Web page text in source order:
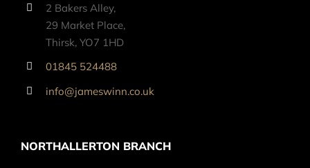
2 Bakers Alley,
29 Market Place,
Thirsk, YO7 1HD
01845 524488
info@jameswinn.co.uk
NORTHALLERTON BRANCH